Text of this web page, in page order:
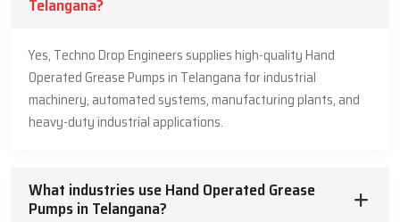
Telangana?
Yes, Techno Drop Engineers supplies high-quality Hand
Operated Grease Pumps in Telangana for industrial
machinery, automated systems, manufacturing plants, and
heavy-duty industrial applications.
What industries use Hand Operated Grease
Pumps in Telangana?